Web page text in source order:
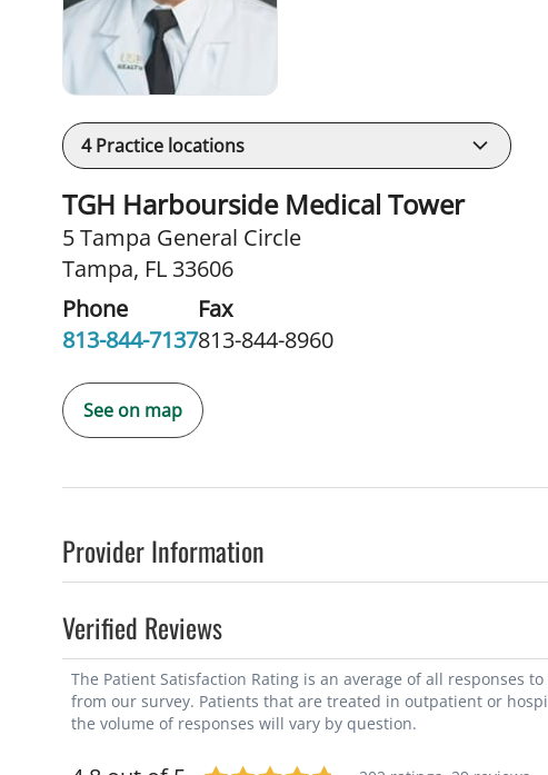
4Practice locations
TGH Harbourside Medical Tower
5 Tampa General Circle
Tampa, FL 33606
Phone
813-844-7137
Fax
813-844-8960
See on map
Provider Information
Verified Reviews
The Patient Satisfaction Rating is an average of all responses
from our survey. Patients that are treated in outpatient or
the volume of responses will vary by question.